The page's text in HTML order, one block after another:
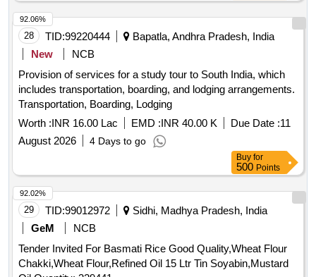
28 TID:99220444
Bapatla, Andhra Pradesh, India
New
NCB
Provision of services for a study tour to South India, which
includes transportation, boarding, and lodging arrangements.
Transportation, Boarding, Lodging
Worth :INR 16.00 Lac EMD :INR 40.00 K Due Date :11
August 2026
4 Days to go
92.06%
Buy for
500 Points
29 TID:99012972
Sidhi, Madhya Pradesh, India
GeM
NCB
Tender Invited For Basmati Rice Good Quality,Wheat Flour
Chakki,Wheat Flour,Refined Oil 15 Ltr Tin Soyabin,Mustard
92.02%